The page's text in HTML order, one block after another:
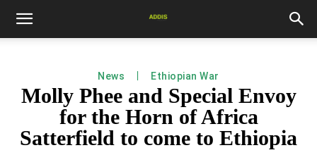
News Ethiopian War
Molly Phee and Special Envoy
for the Horn of Africa
Satterfield to come to Ethiopia